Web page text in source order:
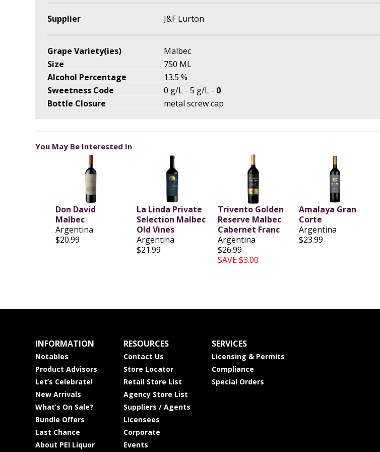
Supplier J&F Lurton
Grape Variety(ies)
Malbec
Size
750 ML
Alcohol Percentage
13.5 %
Sweetness Code
0 g/L - 5 g/L - 0
Bottle Closure
metal screw cap
You May Be Interested In
Don David
Malbec
Argentina
$20.99
La Linda Private
Selection Malbec
Old Vines
Argentina
$21.99
Trivento Golden
Reserve Malbec
Cabernet Franc
Argentina
$26.99
SAVE $3.00
Amalaya Gran
Corte
Argentina
$23.99
INFORMATION
Notables
Product Advisors
Let’s Celebrate!
New Arrivals
What’s On Sale?
Bundle Offers
Last Chance
About PEI Liquor
RESOURCES
Contact Us
Store Locator
Retail Store List
Agency Store List
Suppliers / Agents
Licensees
Corporate
Events
SERVICES
Licensing & Permits
Compliance
Special Orders